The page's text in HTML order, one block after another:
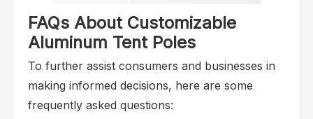
FAQs About Customizable
Aluminum Tent Poles
To further assist consumers and businesses in
making informed decisions, here are some
frequently asked questions: